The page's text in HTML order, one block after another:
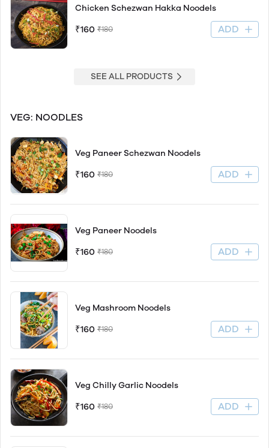
Chicken Schezwan Hakka Noodels
₹160 ₹180 ADD
SEE ALL PRODUCTS
VEG: NOODLES
Veg Paneer Schezwan Noodels
₹160 ₹180 ADD
Veg Paneer Noodels
₹160 ₹180 ADD
Veg Mashroom Noodels
₹160 ₹180 ADD
Veg Chilly Garlic Noodels
₹160 ₹180 ADD